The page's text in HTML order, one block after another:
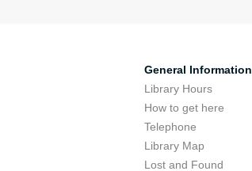
General Information
Library Hours
How to get here
Telephone
Library Map
Lost and Found